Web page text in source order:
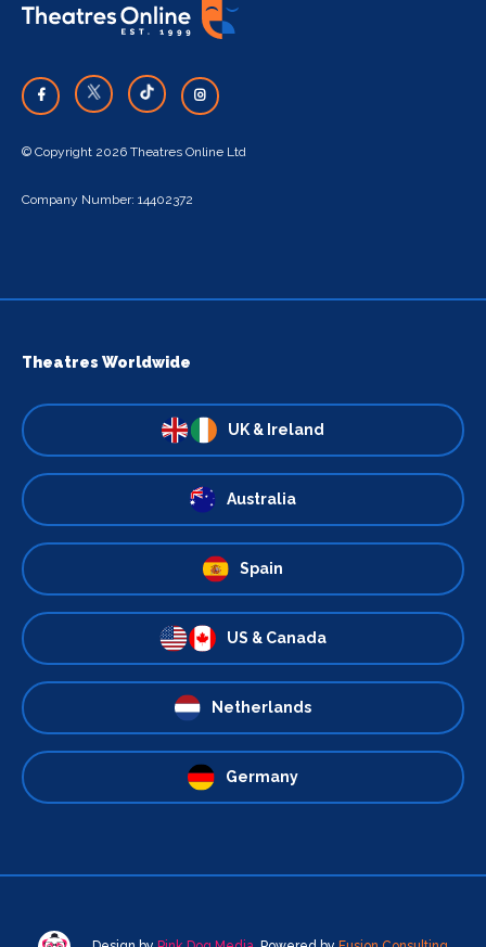
© Copyright 2026 Theatres Online Ltd
Company Number: 14402372
Theatres Worldwide
UK & Ireland
Australia
Spain
US & Canada
Netherlands
Germany